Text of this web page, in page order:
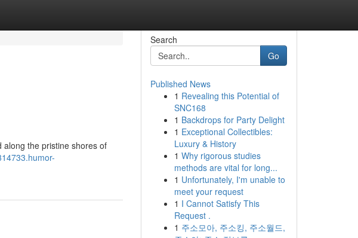
along the pristine shores of
Search
Go
Published News
1 Revealing this Potential of
SNC168
1 Backdrops for Party Delight
1 Exceptional Collectibles:
Luxury & History
1 Why rigorous studies
methods are vital for long...
1 Unfortunately, I'm unable to
meet your request
1 I Cannot Satisfy This
Request .
1 주소모아, 주소킹, 주소월드,